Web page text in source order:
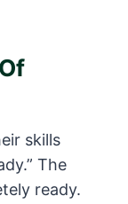
skills
The
ready.